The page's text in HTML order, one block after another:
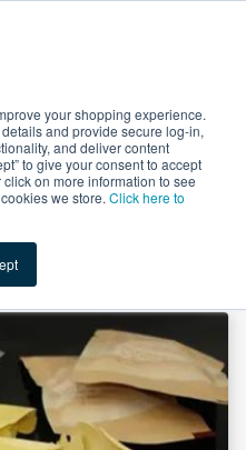
your shopping experience.
and provide secure log-in,
and deliver content
to give your consent to accept
on more information to see
we store. Click here to
Promotional
by Hunan Naturext